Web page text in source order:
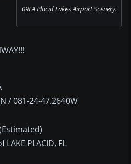
09FA Placid Lakes Airport Scenery.
/ 081-24-47.2640W
PLACID, FL